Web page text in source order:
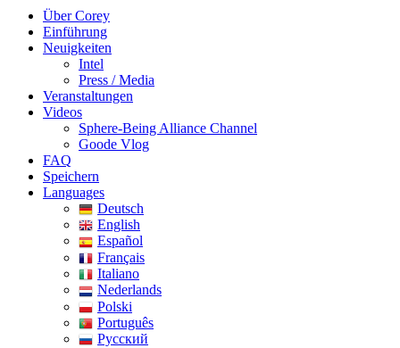
Über Corey
Einführung
Neuigkeiten
Intel
Press / Media
Veranstaltungen
Videos
Sphere-Being Alliance Channel
Goode Vlog
FAQ
Speichern
Languages
Deutsch
English
Español
Français
Italiano
Nederlands
Polski
Português
Pусский